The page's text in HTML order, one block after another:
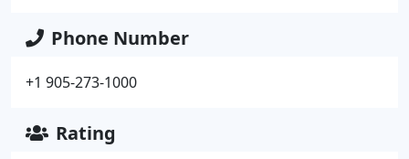
Phone Number
+1 905-273-1000
Rating